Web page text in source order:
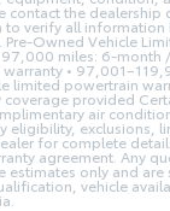
contact the dealership
to verify all
Pre-Owned Vehicle
97,000 miles: 6-
•
limited powertrain
coverage provided
air
eligibility, exclusions,
for complete
agreement. Any
estimates only and
vehicle